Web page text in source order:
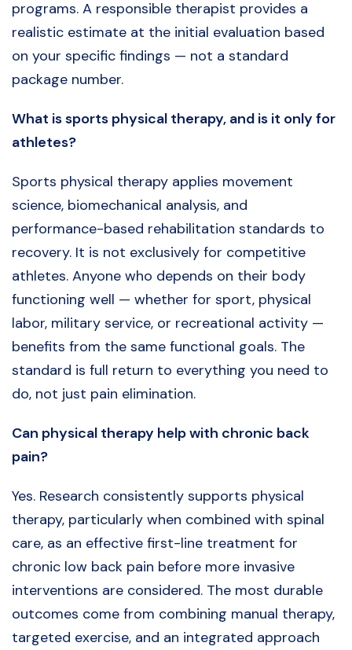
programs. A responsible therapist provides a
realistic estimate at the initial evaluation based
on your specific findings — not a standard
package number.
What is sports physical therapy, and is it only for
athletes?
Sports physical therapy applies movement
science, biomechanical analysis, and
performance-based rehabilitation standards to
recovery. It is not exclusively for competitive
athletes. Anyone who depends on their body
functioning well — whether for sport, physical
labor, military service, or recreational activity —
benefits from the same functional goals. The
standard is full return to everything you need to
do, not just pain elimination.
Can physical therapy help with chronic back
pain?
Yes. Research consistently supports physical
therapy, particularly when combined with spinal
care, as an effective first-line treatment for
chronic low back pain before more invasive
interventions are considered. The most durable
outcomes come from combining manual therapy,
targeted exercise, and an integrated approach